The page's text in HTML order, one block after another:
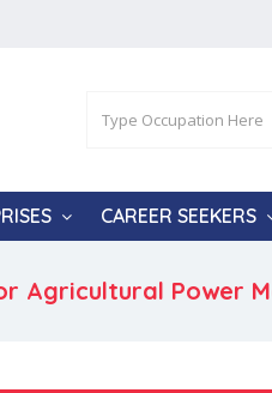
CAREER SEEKERS
Agricultural Power